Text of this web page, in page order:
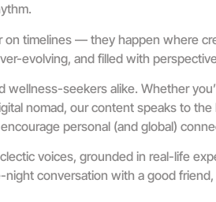
timelines — they happen where
evolving, and filled with
wellness-seekers alike. Whether
nomad, our content speaks to
personal (and global)
voices, grounded in real-life
conversation with a good